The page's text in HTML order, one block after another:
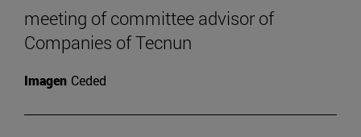
meeting of committee advisor of
Companies of Tecnun
Imagen Ceded